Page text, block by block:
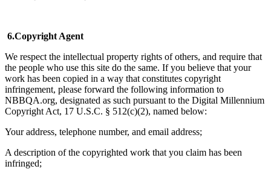
6.Copyright Agent
We respect the intellectual property rights of others, and require that
the people who use this site do the same. If you believe that your
work has been copied in a way that constitutes copyright
infringement, please forward the following information to
NBBQA.org, designated as such pursuant to the Digital Millennium
Copyright Act, 17 U.S.C. § 512(c)(2), named below:
Your address, telephone number, and email address;
A description of the copyrighted work that you claim has been
infringed;